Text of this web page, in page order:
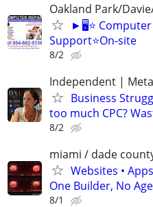
Oakland Park/
►🖥️⭐ Computer
Support⭐On-site
8/2
Independent |
Business
too much CPC?
8/2
miami / dade
Websites •
One Builder, No
8/1